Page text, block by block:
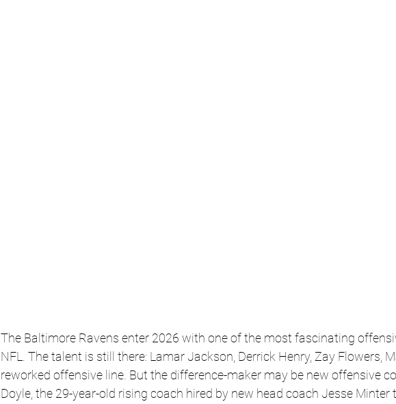
The Baltimore Ravens enter 2026 with one of the most fascinating
NFL. The talent is still there: Lamar Jackson, Derrick Henry, Zay Flowers,
reworked offensive line. But the difference-maker may be new offensive
Doyle, the 29-year-old rising coach hired by new head coach Jesse Minter